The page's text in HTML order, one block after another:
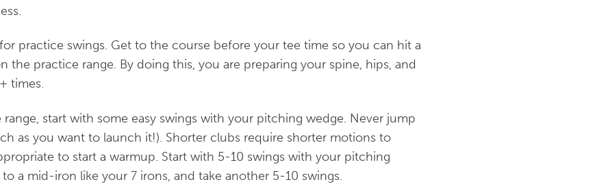
practice swings. Get to the course before your tee time so you can hit a
the practice range. By doing this, you are preparing your spine, hips, and
times.
range, start with some easy swings with your pitching wedge. Never jump
as you want to launch it!). Shorter clubs require shorter motions to
to start a warmup. Start with 5-10 swings with your pitching
a mid-iron like your 7 irons, and take another 5-10 swings.